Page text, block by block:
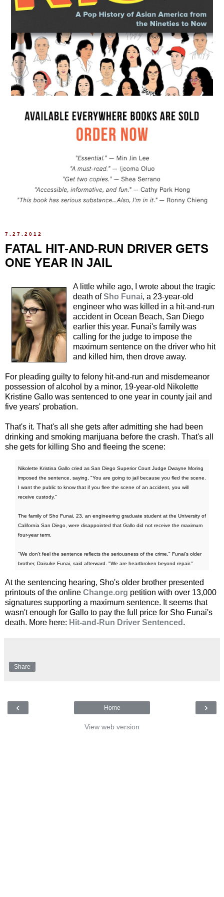
7.27.2012
FATAL HIT-AND-RUN DRIVER GETS
ONE YEAR IN JAIL
A little while ago, I wrote about the tragic
death ofSho Funai, a 23-year-old
engineer who was killed in a hit-and-run
accident in Ocean Beach, San Diego
earlier this year. Funai's family was
calling for the judge to impose the
maximum sentence on the driver who hit
and killed him, then drove away.
For pleading guilty to felony hit-and-run and misdemeanor
possession of alcohol by a minor, 19-year-old Nikolette
Kristine Gallo was sentenced to one year in county jail and
five years' probation.
That's it. That's all she gets after admitting she had been
drinking and smoking marijuana before the crash. That's all
she gets for killing Sho and fleeing the scene:
Nikolette Kristina Gallo cried as San Diego Superior Court Judge Dwayne Moring
imposed the sentence, saying, "You are going to jail because you fled the scene.
I want the public to know that if you flee the scene of an accident, you will
receive custody."
The family of Sho Funai, 23, an engineering graduate student at the University of
California San Diego, were disappointed that Gallo did not receive the maximum
four-year term.
"We don’t feel the sentence reflects the seriousness of the crime," Funai’s older
brother, Daisuke Funai, said afterward. "We are heartbroken beyond repair."
At the sentencing hearing, Sho's older brother presented
printouts of the online Change.org petition with over 13,000
signatures supporting a maximum sentence. It seems that
wasn't enough for Gallo to pay the full price for Sho Funai's
death. More here: Hit-and-Run Driver Sentenced .
Share
‹ ›
Home
View web version